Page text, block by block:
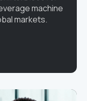
machine
markets.